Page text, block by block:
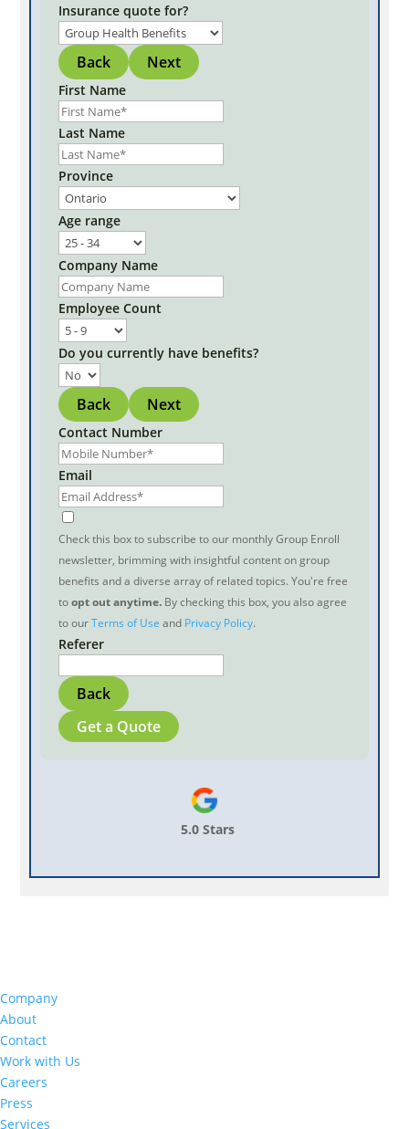
Insurance quote for?
Back Next
First Name
Last Name
Province
Age range
Company Name
Employee Count
Do you currently have benefits?
Back Next
Contact Number
Email
Check this box to subscribe to our monthly Group Enroll
newsletter, brimming with insightful content on group
benefits and a diverse array of related topics. You're free
toopt out anytime. By checking this box, you also agree
to ourTerms of Use and Privacy Policy.
Referer
Back
Get a Quote
5.0 Stars
Company
About
Contact
Work with Us
Careers
Press
Services